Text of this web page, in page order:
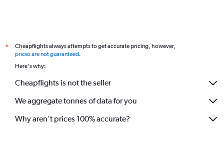
*
Cheapflights always attempts to get accurate pricing, however,
prices are not guaranteed.
Here's why:
Cheapflights is not the seller
We aggregate tonnes of data for you
Why aren’t prices 100% accurate?